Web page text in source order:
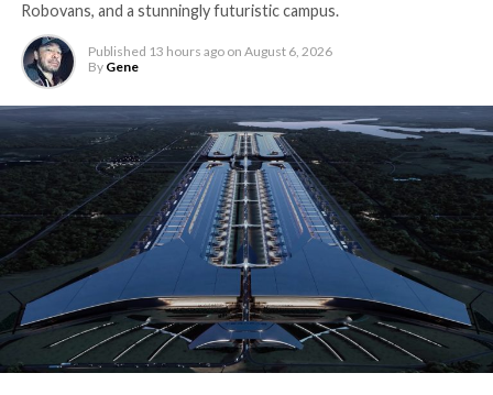
Robovans, and a stunningly futuristic campus.
Published 13 hours ago on August 6, 2026
By Gene